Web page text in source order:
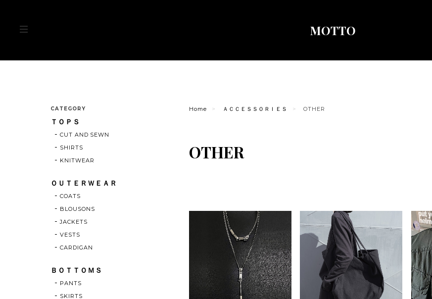
MOTTO
Home ＡＣＣＥＳＳＯＲＩＥＳ OTHER
OTHER
CATEGORY
ＴＯＰＳ
CUT AND SEWN
SHIRTS
KNITWEAR
ＯＵＴＥＲＷＥＡＲ
COATS
BLOUSONS
JACKETS
VESTS
CARDIGAN
ＢＯＴＴＯＭＳ
PANTS
SKIRTS